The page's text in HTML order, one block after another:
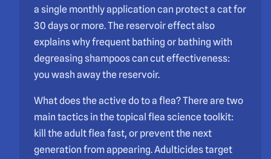
a single monthly application can protect a cat for
30 days or more. The reservoir effect also
explains why frequent bathing or bathing with
degreasing shampoos can cut effectiveness:
you wash away the reservoir.
What does the active do to a flea? There are two
main tactics in the topical flea science toolkit:
kill the adult flea fast, or prevent the next
generation from appearing. Adulticides target